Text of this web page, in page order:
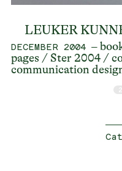
LEUKER
DECEMBER 2004 – book design 170 X 240 mm / 216
pages / Ster 2004 /
communication